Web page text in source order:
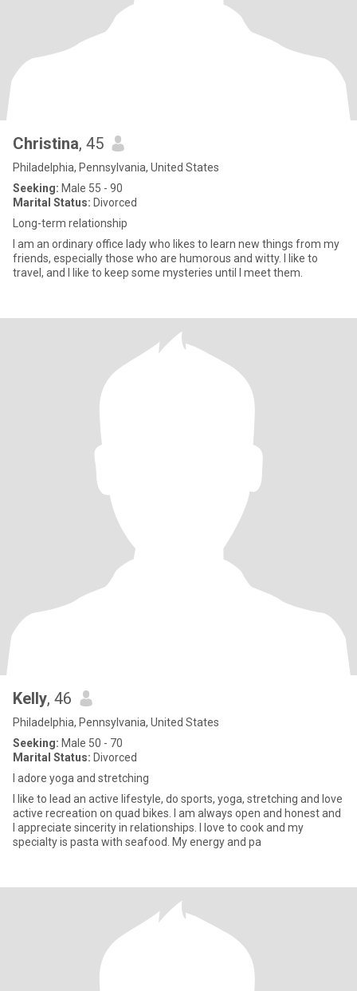
Christina, 45
Philadelphia, Pennsylvania, United States
Seeking: Male 55 - 90
Marital Status: Divorced
Long-term relationship
I am an ordinary office lady who likes to learn new things from my
friends, especially those who are humorous and witty. I like to
travel, and I like to keep some mysteries until I meet them.
Kelly, 46
Philadelphia, Pennsylvania, United States
Seeking: Male 50 - 70
Marital Status: Divorced
I adore yoga and stretching
I like to lead an active lifestyle, do sports, yoga, stretching and love
active recreation on quad bikes. I am always open and honest and
I appreciate sincerity in relationships. I love to cook and my
specialty is pasta with seafood. My energy and pa